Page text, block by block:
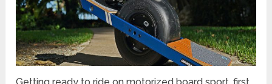
Getting ready to ride on motorized board sport, first